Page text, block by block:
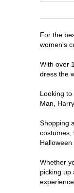
For the
women's
With over
dress the
Looking
Man,
Shopping
costumes,
Whether
picking up